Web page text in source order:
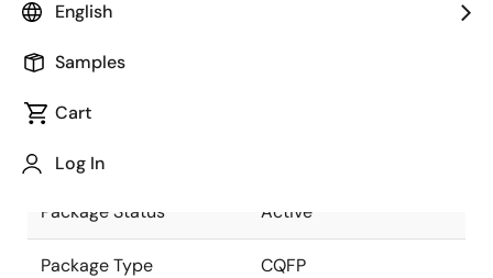
English
Samples
Cart
Log In
as part of the Renesas and
Intersil merger.
Package Description
package.
Package Status Active
Package Type CQFP